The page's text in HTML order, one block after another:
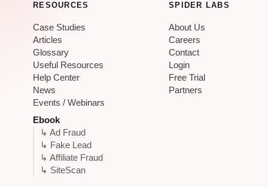
RESOURCES
Case Studies
Articles
Glossary
Useful Resources
Help Center
News
Events / Webinars
Ebook
↳ Ad Fraud
↳ Fake Lead
↳ Affiliate Fraud
↳ SiteScan
SPIDER LABS
About Us
Careers
Contact
Login
Free Trial
Partners